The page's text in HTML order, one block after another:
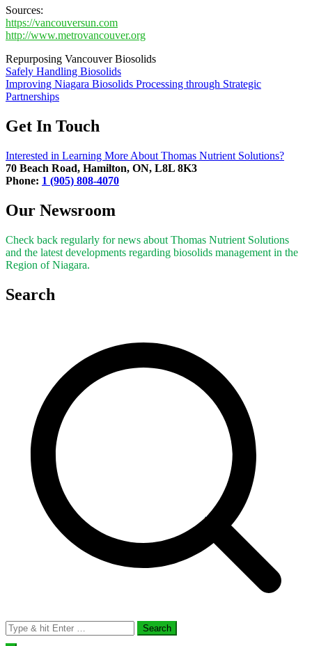
Sources:
https://vancouversun.com
http://www.metrovancouver.org
Repurposing Vancouver Biosolids
Post
navigation
Safely Handling Biosolids
Improving Niagara Biosolids Processing through Strategic
Partnerships
Get In Touch
Interested in Learning More About Thomas Nutrient Solutions?
70 Beach Road, Hamilton, ON, L8L 8K3
Phone: 1 (905) 808-4070
Our Newsroom
Check back regularly for news about Thomas Nutrient Solutions
and the latest developments regarding biosolids management in the
Region of Niagara.
Search
Search
for: